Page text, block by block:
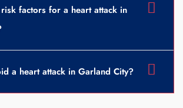
factors for a heart attack in
a heart attack in Garland City?